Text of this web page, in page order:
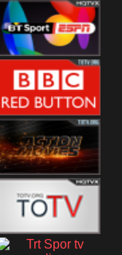
CBS Reality
+1
BT ESPN
BBC Red
Button
Pluto Action